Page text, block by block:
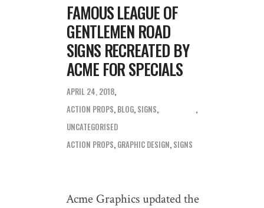
FAMOUS LEAGUE OF
GENTLEMEN ROAD
SIGNS RECREATED BY
ACME FOR SPECIALS
APRIL 24, 2018
ACTION PROPS, BLOG, SIGNS,
UNCATEGORISED
ACTION PROPS, GRAPHIC DESIGN, SIGNS
Acme Graphics updated the